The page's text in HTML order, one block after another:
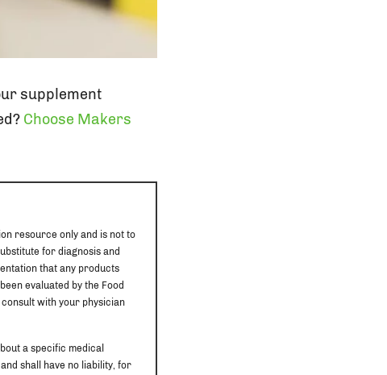
supplement
Choose Makers
resource only and is not to
for diagnosis and
that any products
evaluated by the Food
with your physician
a specific medical
shall have no liability, for